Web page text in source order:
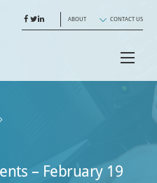
ABOUT CONTACT US
– February 19